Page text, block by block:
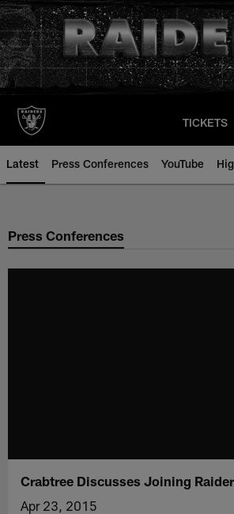
Skip
to
main
content
TICKETS
Latest Press Conferences YouTube
Press Conferences
Crabtree Discusses Joining
Apr 23, 2015